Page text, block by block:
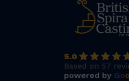
5.0
Based on 57
powered by Goo